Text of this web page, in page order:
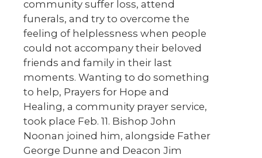
community suffer loss, attend
funerals, and try to overcome the
feeling of helplessness when people
could not accompany their beloved
friends and family in their last
moments. Wanting to do something
to help, Prayers for Hope and
Healing, a community prayer service,
took place Feb. 11. Bishop John
Noonan joined him, alongside Father
George Dunne and Deacon Jim